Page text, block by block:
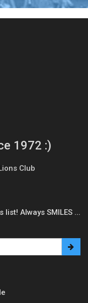
1972 :)
Club
Always SMILES ...